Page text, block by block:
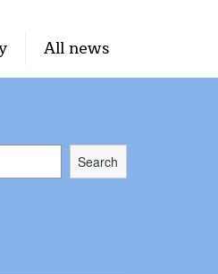
All news
Search